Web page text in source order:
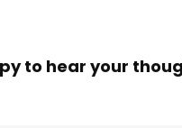
to hear your